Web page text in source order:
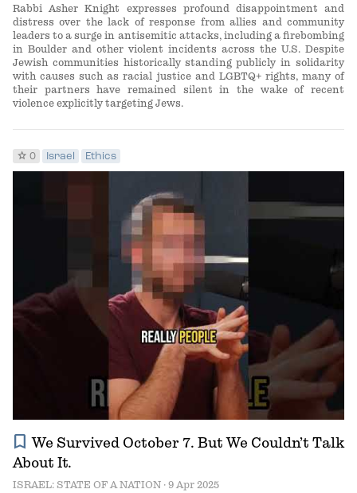
Rabbi Asher Knight expresses profound disappointment and
distress over the lack of response from allies and community
leaders to a surge in antisemitic attacks, including a firebombing
in Boulder and other violent incidents across the U.S. Despite
Jewish communities historically standing publicly in solidarity
with causes such as racial justice and LGBTQ+ rights, many of
their partners have remained silent in the wake of recent
violence explicitly targeting Jews.
star 0 Israel Ethics
bookmark We Survived October 7. But We Couldn’t Talk
About It.
ISRAEL: STATE OF A NATION · 9 Apr 2025